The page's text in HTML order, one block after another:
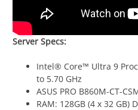
Server Specs:
Intel® Core™ Ultra 9
to 5.70 GHz
ASUS PRO B860M-CT-
RAM: 128GB (4 x 32 GB)